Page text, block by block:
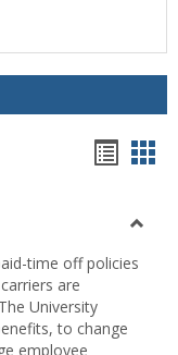
view
time off policies
are
University
to change
employee